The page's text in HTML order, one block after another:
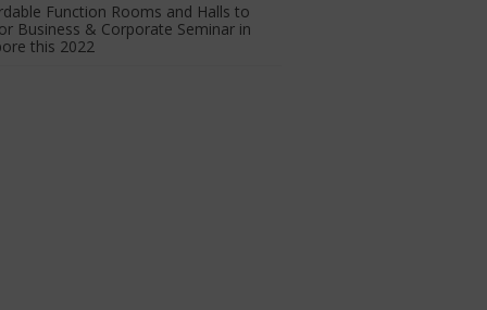
Function Rooms and Halls to
Business & Corporate Seminar in
this 2022